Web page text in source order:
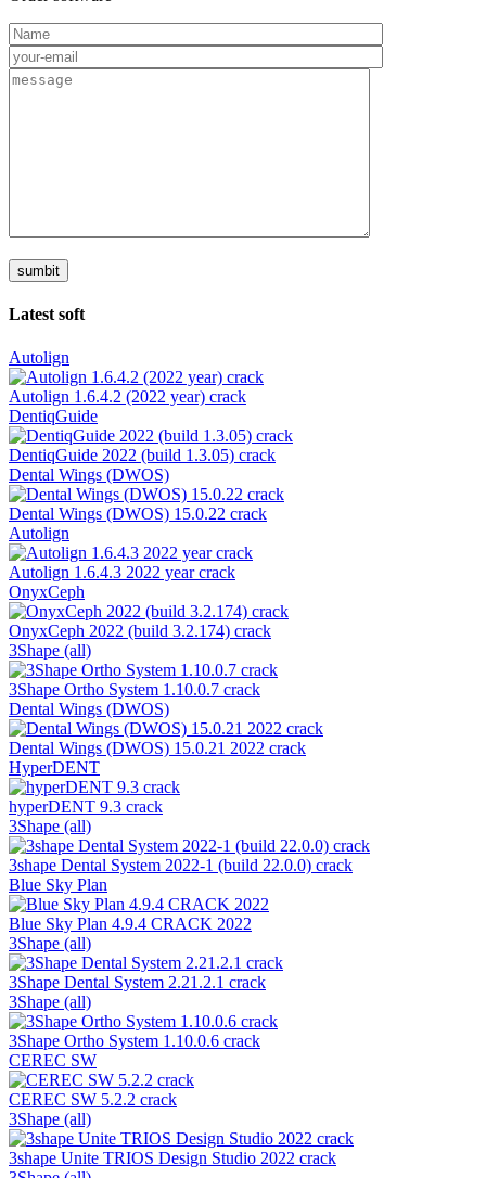
Latest soft
Autolign
Autolign 1.6.4.2 (2022 year) crack
DentiqGuide
DentiqGuide 2022 (build 1.3.05) crack
Dental Wings (DWOS)
Dental Wings (DWOS) 15.0.22 crack
Autolign
Autolign 1.6.4.3 2022 year crack
OnyxCeph
OnyxCeph 2022 (build 3.2.174) crack
3Shape (all)
3Shape Ortho System 1.10.0.7 crack
Dental Wings (DWOS)
Dental Wings (DWOS) 15.0.21 2022 crack
HyperDENT
hyperDENT 9.3 crack
3Shape (all)
3shape Dental System 2022-1 (build 22.0.0) crack
Blue Sky Plan
Blue Sky Plan 4.9.4 CRACK 2022
3Shape (all)
3Shape Dental System 2.21.2.1 crack
3Shape (all)
3Shape Ortho System 1.10.0.6 crack
CEREC SW
CEREC SW 5.2.2 crack
3Shape (all)
3shape Unite TRIOS Design Studio 2022 crack